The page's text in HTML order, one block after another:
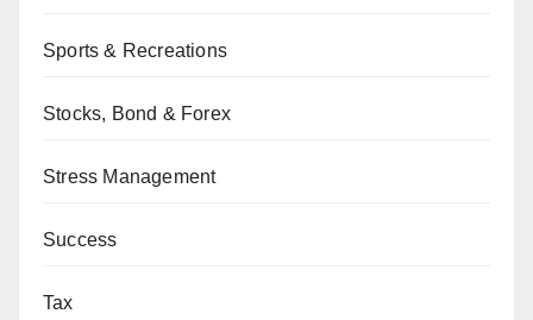
Sports & Recreations
Stocks, Bond & Forex
Stress Management
Success
Tax